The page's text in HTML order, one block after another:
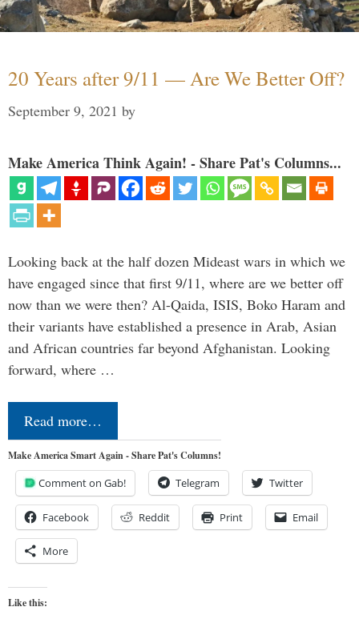
20 Years after 9/11 — Are We Better Off?
September 9, 2021 by
Make America Think Again! - Share Pat's Columns...
Looking back at the half dozen Mideast wars in which we
have engaged since that first 9/11, where are we better off
now than we were then? Al-Qaida, ISIS, Boko Haram and
their variants have established a presence in Arab, Asian
and African countries far beyond Afghanistan. Looking
forward, where …
Read more…
Make America Smart Again - Share Pat's Columns!
Comment on Gab! Telegram Twitter
Facebook Reddit Print Email
More
Like this: